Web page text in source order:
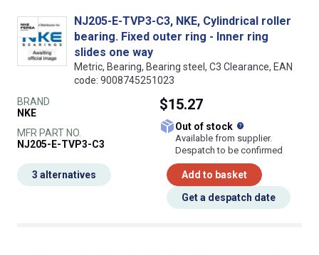
NJ205-E-TVP3-C3, NKE, Cylindrical roller
bearing. Fixed outer ring - Inner ring
slides one way
Metric, Bearing, Bearing steel, C3 Clearance, EAN
code: 9008745251023
BRAND
NKE
MFR PART NO.
NJ205-E-TVP3-C3
$15.27
Out of stock
Available from supplier.
Despatch to be confirmed
Add to basket
Get a despatch date
3 alternatives